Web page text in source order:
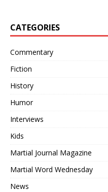
CATEGORIES
Commentary
Fiction
History
Humor
Interviews
Kids
Martial Journal Magazine
Martial Word Wednesday
News